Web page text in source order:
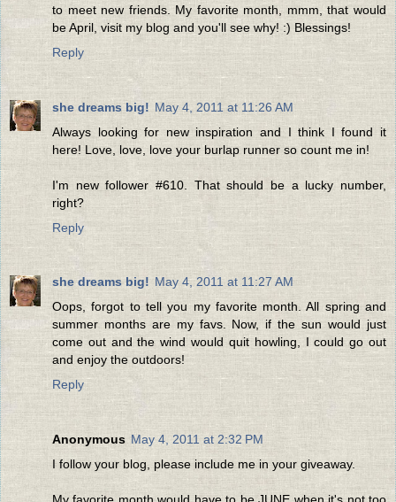
to meet new friends. My favorite month, mmm, that would
be April, visit my blog and you'll see why! :) Blessings!
Reply
she dreams big! May 4, 2011 at 11:26 AM
Always looking for new inspiration and I think I found it
here! Love, love, love your burlap runner so count me in!
I'm new follower #610. That should be a lucky number,
right?
Reply
she dreams big! May 4, 2011 at 11:27 AM
Oops, forgot to tell you my favorite month. All spring and
summer months are my favs. Now, if the sun would just
come out and the wind would quit howling, I could go out
and enjoy the outdoors!
Reply
Anonymous May 4, 2011 at 2:32 PM
I follow your blog, please include me in your giveaway.